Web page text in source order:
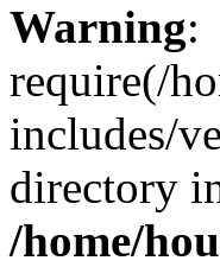
Warning:
require(/
includes/
directory
/home/